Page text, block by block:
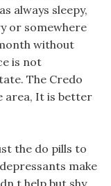
always sleepy,
or somewhere
without
is not
The Credo
area, It is better
the do pills to
make
t help but shy